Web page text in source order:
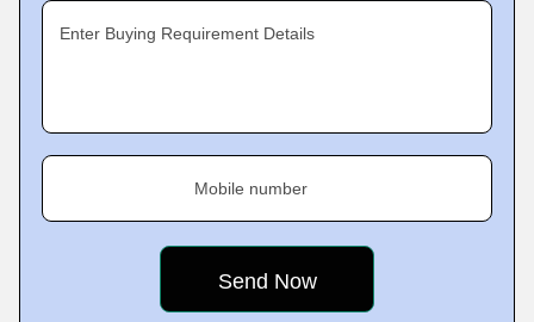
Enter Buying Requirement Details
Mobile number